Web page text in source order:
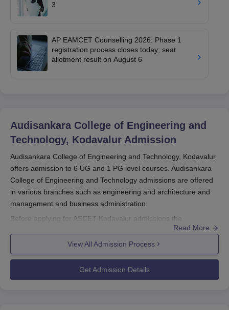
3
AP EAMCET Counselling 2026: Phase 1
registration process closes today; seat
allotment result on August 6
Audisankara College of Engineering and
Technology, Kodavalur Admission
Audisankara College of Engineering and Technology, Kodavalur
offers admission to 6 UG and 1 PG level courses. Audisankara
College of Engineering and Technology admissions are offered
in various branches such as engineering and architecture and
management and business administration.
Before applying for ASCET Kodavalur admissions the
candidates should appear for AP EAMCET/AP ICET and secure
a valid score. The selection criteria ofAudisankara College of
Engineering and Technology, Kodavalurare done based on the
scores secured in the entrance exam and past academic
performance. The candidates should finalise the ASCET
Read More
View All Admission Process
Get Admission Details